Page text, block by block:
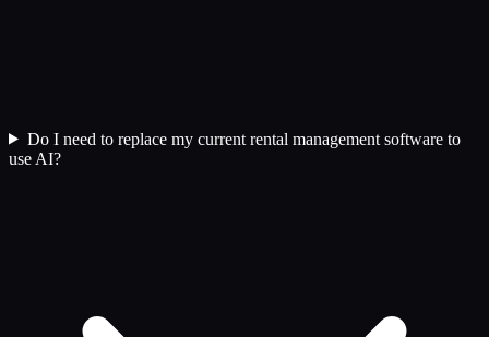
Do I need to replace my current rental management software to
use AI?